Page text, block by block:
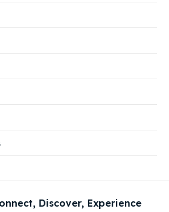
Discover, Experience